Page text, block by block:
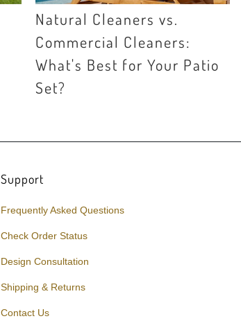
Natural Cleaners vs.
Commercial Cleaners:
What's Best for Your Patio
Set?
Support
Frequently Asked Questions
Check Order Status
Design Consultation
Shipping & Returns
Contact Us